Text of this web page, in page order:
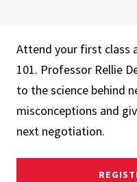
Attend your first class
101. Professor Rellie
to the science behind
misconceptions and
next negotiation.